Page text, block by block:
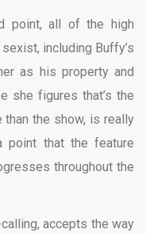
point, all of the high
including Buffy’s
as his property and
she figures that’s the
than the show, is really
point that the feature
throughout the
accepts the way